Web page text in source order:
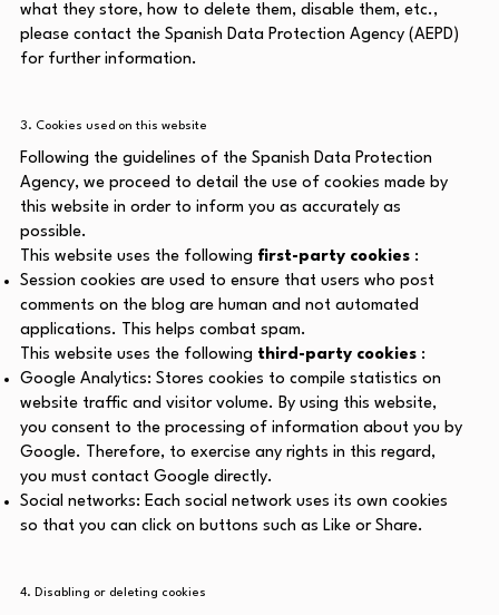
what they store, how to delete them, disable them, etc.,
please contact the Spanish Data Protection Agency (AEPD)
for further information.
3. Cookies used on this website
Following the guidelines of the Spanish Data Protection
Agency, we proceed to detail the use of cookies made by
this website in order to inform you as accurately as
possible.
This website uses the following first-party cookies:
Session cookies are used to ensure that users who post
comments on the blog are human and not automated
applications. This helps combat spam.
This website uses the following third-party cookies:
Google Analytics: Stores cookies to compile statistics on
website traffic and visitor volume. By using this website,
you consent to the processing of information about you by
Google. Therefore, to exercise any rights in this regard,
you must contact Google directly.
Social networks: Each social network uses its own cookies
so that you can click on buttons such as Like or Share.
4. Disabling or deleting cookies